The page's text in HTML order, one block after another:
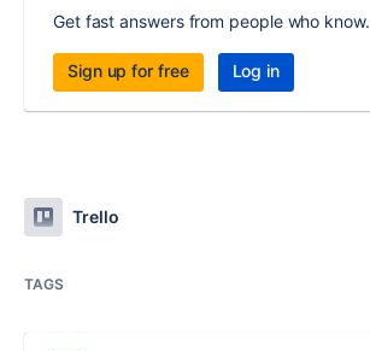
Get fast answers from people who know.
Sign up for free Log in
Trello
TAGS